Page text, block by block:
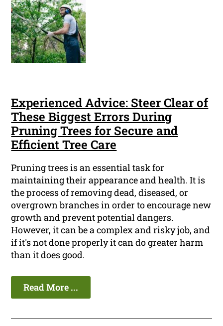
Experienced Advice: Steer Clear of
These Biggest Errors During
Pruning Trees for Secure and
Efficient Tree Care
Pruning trees is an essential task for
maintaining their appearance and health. It is
the process of removing dead, diseased, or
overgrown branches in order to encourage new
growth and prevent potential dangers.
However, it can be a complex and risky job, and
if it's not done properly it can do greater harm
than it does good.
Read More ...